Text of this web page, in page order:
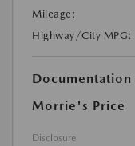
Mileage:
Highway/City MPG:
Documentation
Morrie's Price
Disclosure